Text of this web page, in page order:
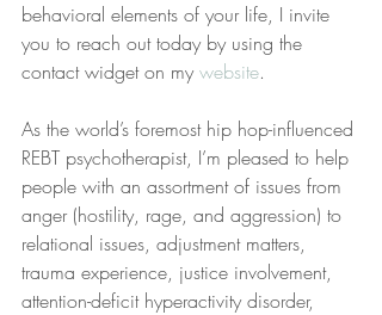
behavioral elements of your life, I invite
you to reach out today by using the
contact widget on my website.
As the world’s foremost hip hop-influenced
REBT psychotherapist, I’m pleased to help
people with an assortment of issues from
anger (hostility, rage, and aggression) to
relational issues, adjustment matters,
trauma experience, justice involvement,
attention-deficit hyperactivity disorder,